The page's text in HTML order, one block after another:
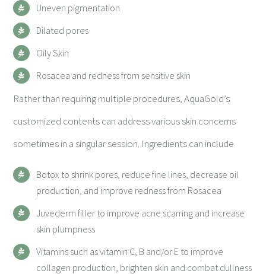
Uneven pigmentation
Dilated pores
Oily Skin
Rosacea and redness from sensitive skin
Rather than requiring multiple procedures, AquaGold’s
customized contents can address various skin concerns
sometimes in a singular session. Ingredients can include
Botox to shrink pores, reduce fine lines, decrease oil
production, and improve redness from Rosacea
Juvederm filler to improve acne scarring and increase
skin plumpness
Vitamins such as vitamin C, B and/or E to improve
collagen production, brighten skin and combat dullness